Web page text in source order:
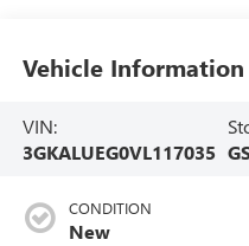
Vehicle Information
VIN:
3GKALUEG0VL117035
CONDITION
New